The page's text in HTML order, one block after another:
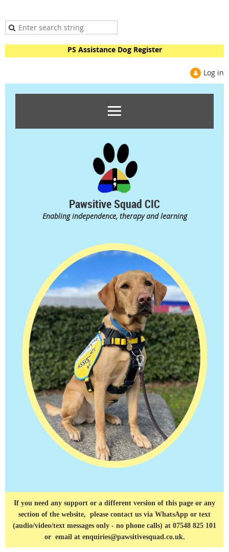
PS Assistance Dog Register
Log in
Pawsitive Squad CIC
Enabling independence, therapy and learning
If you need any support or a different version of this page or any
section of the website, please contact us via WhatsApp or text
(audio/video/text messages only - no phone calls) at 07548 825 101
or email at enquiries@pawsitivesquad.co.uk.